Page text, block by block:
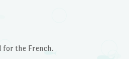
for the French.